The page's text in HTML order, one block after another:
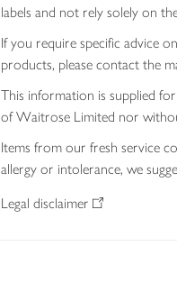
labels and not rely solely on
If you require specific advice
products, please contact the
This information is supplied
of Waitrose Limited nor
Items from our fresh service
allergy or intolerance, we
Legal disclaimer